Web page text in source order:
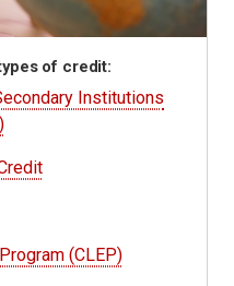
of credit:
Institutions
(CLEP)